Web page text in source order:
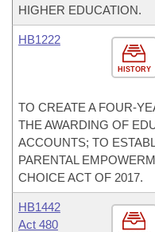
HIGHER EDUCATION.
HISTORY
HB1222
TO CREATE A FOUR-
THE AWARDING OF
ACCOUNTS; TO
PARENTAL
CHOICE ACT OF 2017.
HB1442
Act 480